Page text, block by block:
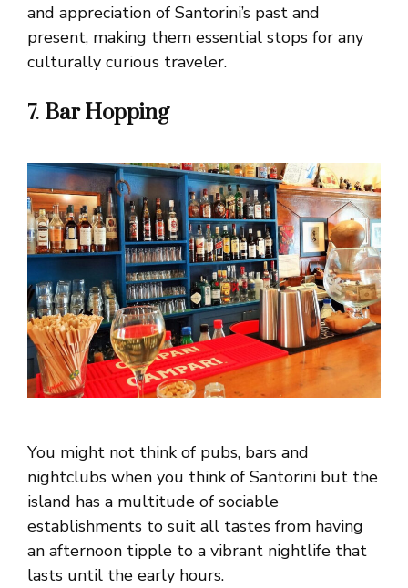
and appreciation of Santorini’s past and
present, making them essential stops for any
culturally curious traveler.
7. Bar Hopping
You might not think of pubs, bars and
nightclubs when you think of Santorini but the
island has a multitude of sociable
establishments to suit all tastes from having
an afternoon tipple to a vibrant nightlife that
lasts until the early hours.